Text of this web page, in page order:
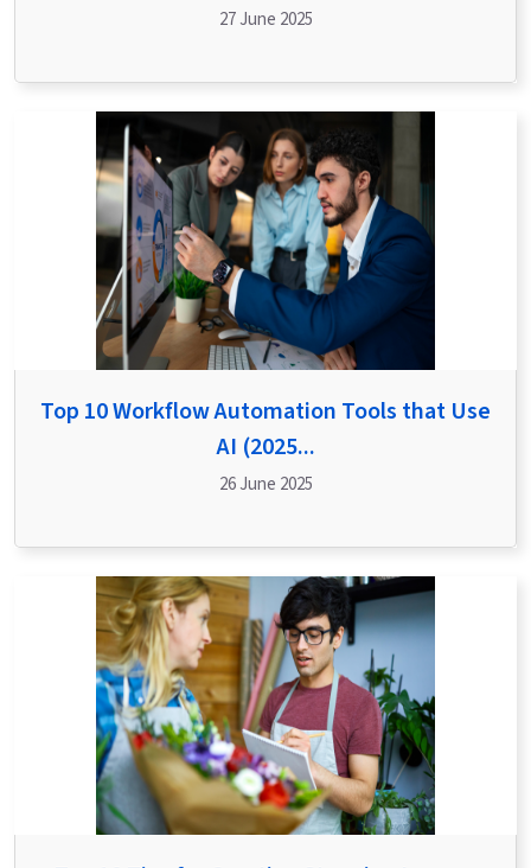
27 June 2025
Top 10 Workflow Automation Tools that Use
AI (2025...
26 June 2025